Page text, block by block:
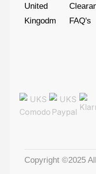
United
Kingodm
FAQ's
Copyright ©2025